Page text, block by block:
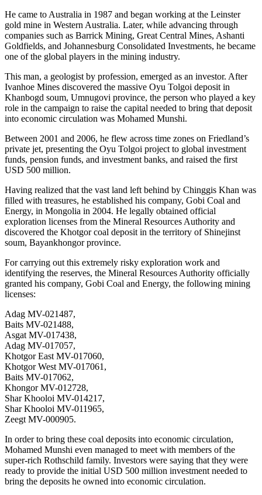
He came to Australia in 1987 and began working at the Leinster
gold mine in Western Australia. Later, while advancing through
companies such as Barrick Mining, Great Central Mines, Ashanti
Goldfields, and Johannesburg Consolidated Investments, he became
one of the global players in the mining industry.
This man, a geologist by profession, emerged as an investor. After
Ivanhoe Mines discovered the massive Oyu Tolgoi deposit in
Khanbogd soum, Umnugovi province, the person who played a key
role in the campaign to raise the capital needed to bring that deposit
into economic circulation was Mohamed Munshi.
Between 2001 and 2006, he flew across time zones on Friedland’s
private jet, presenting the Oyu Tolgoi project to global investment
funds, pension funds, and investment banks, and raised the first
USD 500 million.
Having realized that the vast land left behind by Chinggis Khan was
filled with treasures, he established his company, Gobi Coal and
Energy, in Mongolia in 2004. He legally obtained official
exploration licenses from the Mineral Resources Authority and
discovered the Khotgor coal deposit in the territory of Shinejinst
soum, Bayankhongor province.
For carrying out this extremely risky exploration work and
identifying the reserves, the Mineral Resources Authority officially
granted his company, Gobi Coal and Energy, the following mining
licenses:
Adag MV-021487,
Baits MV-021488,
Asgat MV-017438,
Adag MV-017057,
Khotgor East MV-017060,
Khotgor West MV-017061,
Baits MV-017062,
Khongor MV-012728,
Shar Khooloi MV-014217,
Shar Khooloi MV-011965,
Zeegt MV-000905.
In order to bring these coal deposits into economic circulation,
Mohamed Munshi even managed to meet with members of the
super-rich Rothschild family. Investors were saying that they were
ready to provide the initial USD 500 million investment needed to
bring the deposits he owned into economic circulation.